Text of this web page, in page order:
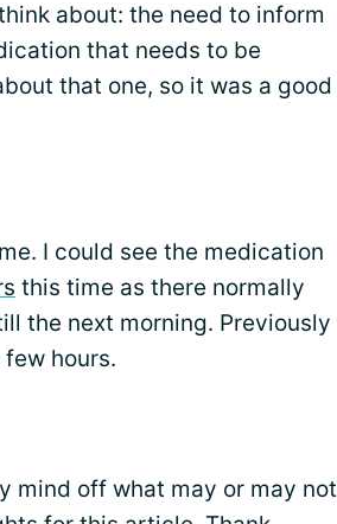
about: the need to inform
that needs to be
that one, so it was a good
I could see the medication
this time as there normally
the next morning. Previously
hours.
mind off what may or may not